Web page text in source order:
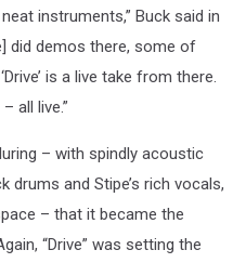
instruments,” Buck said in
did demos there, some of
is a live take from there.
all live.”
– with spindly acoustic
drums and Stipe’s rich vocals,
– that it became the
“Drive” was setting the